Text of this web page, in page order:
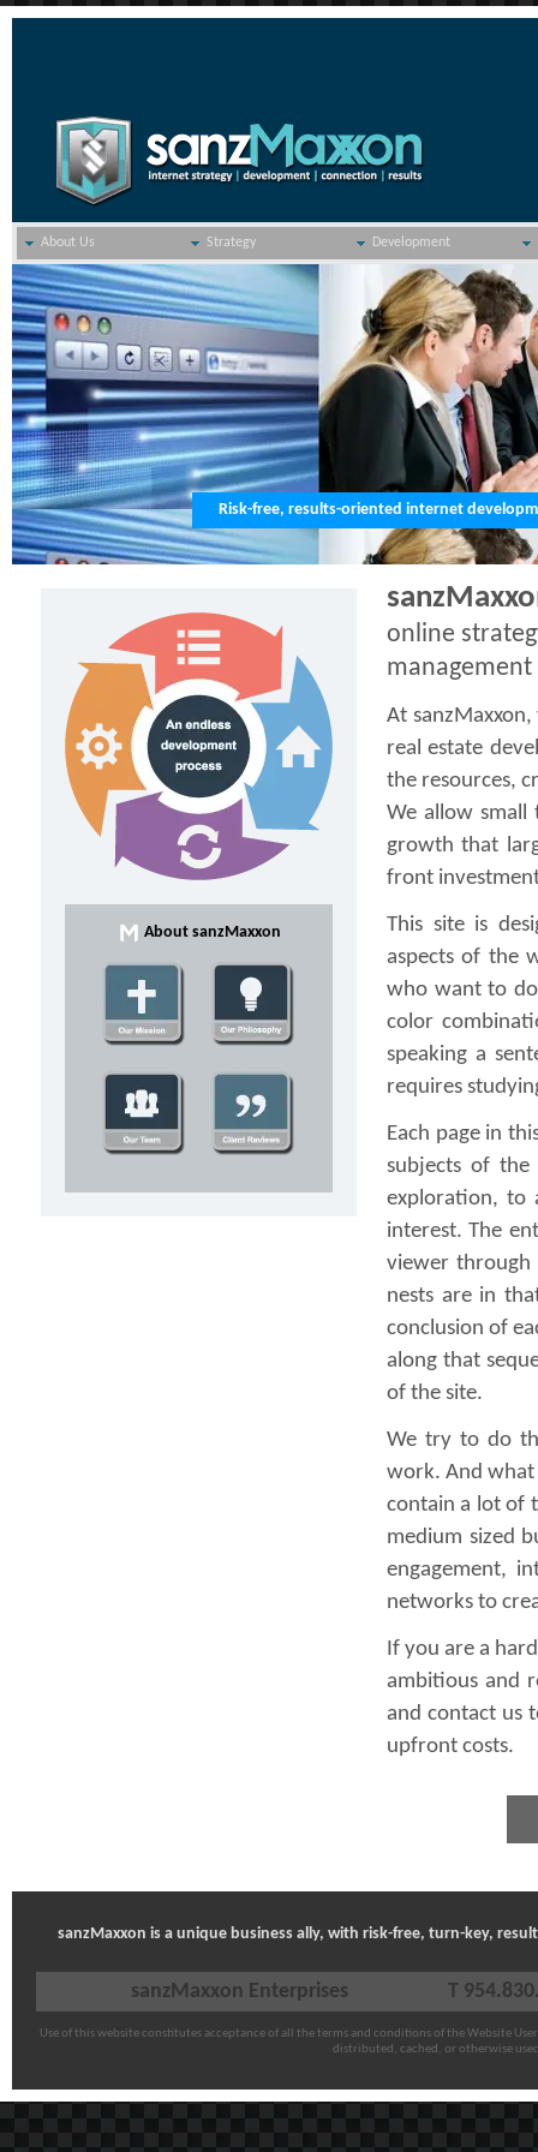
About Us Strategy Development
Risk-free, results-oriented internet
About sanzMaxxon
online
management
At
real estate
the resources,
We allow small
growth that
front
This site is
aspects of the
who want to
color
speaking a
requires
Each page in
subjects of
exploration, to
interest. The
viewer through
nests are in
conclusion of
along that
of the site.
We try to do
work. And what
contain a lot of
medium sized
engagement,
networks to
If you are a
ambitious and
and contact us
upfront costs.
sanzMaxxon is a unique business ally, with risk-free, turn-key,
sanzMaxxon Enterprises T
Use of this website constitutes acceptance of all the terms and conditions of theWebsite
distributed, cached, or otherwise